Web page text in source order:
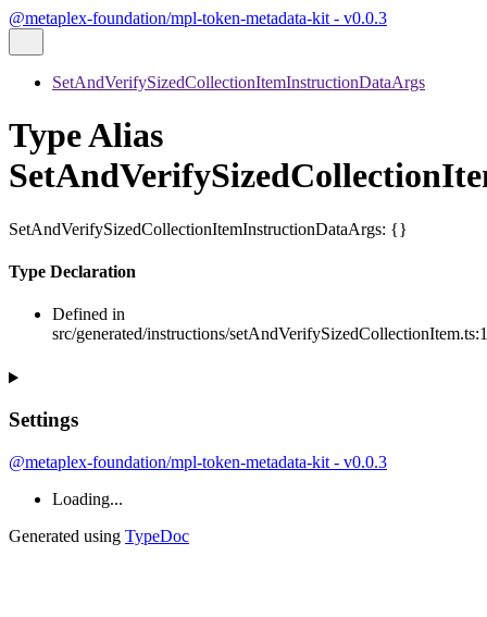
@metaplex-foundation/mpl-token-metadata-kit - v0.0.3
SetAndVerifySizedCollectionItemInstructionDataArgs
Type Alias
SetAndVerifySizedCollectionItemInstructionDataArgs: {}
Type Declaration
Defined in
src/generated/instructions/
Settings
@metaplex-foundation/mpl-token-metadata-kit - v0.0.3
Loading...
Generated using TypeDoc